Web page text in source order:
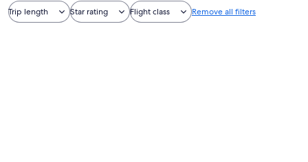
Trip length Star rating Flight class Remove all filters